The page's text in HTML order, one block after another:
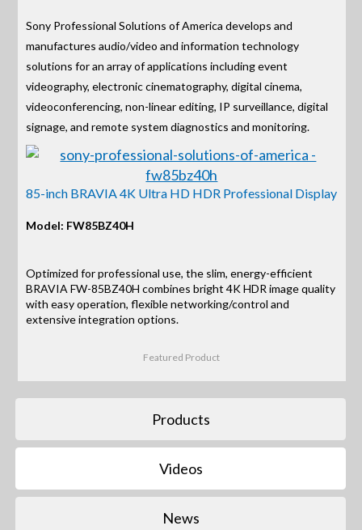
Sony Professional Solutions of America develops and
manufactures audio/video and information technology
solutions for an array of applications including event
videography, electronic cinematography, digital cinema,
videoconferencing, non-linear editing, IP surveillance, digital
signage, and remote system diagnostics and monitoring.
85-inch BRAVIA 4K Ultra HD HDR Professional Display
Model: FW85BZ40H
Optimized for professional use, the slim, energy-efficient
BRAVIA FW-85BZ40H combines bright 4K HDR image quality
with easy operation, flexible networking/control and
extensive integration options.
Featured Product
Products
Videos
News